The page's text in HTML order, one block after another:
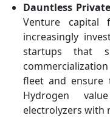
Dauntless
Venture capital
increasingly
startups that
fleet and ensure
Hydrogen
electrolyzers with